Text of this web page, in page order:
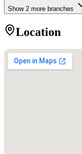
Show 2 more branches
Location